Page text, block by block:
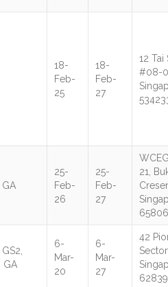
18-
Feb-
25
18-
Feb-
27
12 Tai
#08-
GA
25-
Feb-
26
25-
Feb-
27
21,
GA
6-
Mar-
20
6-
Mar-
27
42
Sector